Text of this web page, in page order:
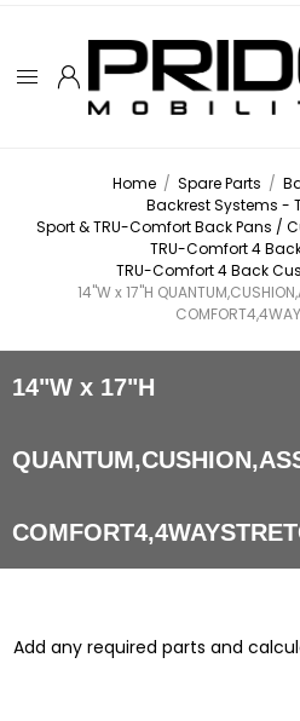
Home / Spare Parts /
Backrest Systems -
Sport & TRU-Comfort Back Pans /
TRU-Comfort 4
TRU-Comfort 4 Back
14"W x 17"H
14"W x 17"H
Add any required parts and